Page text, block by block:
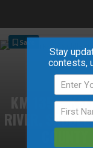
KM 135 –
RIVER,
COUNTY
Save
Stay
contests,